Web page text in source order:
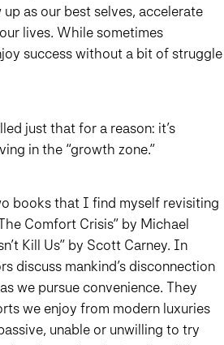
as our best selves, accelerate
lives. While sometimes
success without a bit of struggle
just that for a reason: it’s
in the “growth zone.”
books that I find myself revisiting
Comfort Crisis” by Michael
Kill Us” by Scott Carney. In
discuss mankind’s disconnection
we pursue convenience. They
we enjoy from modern luxuries
unable or unwilling to try